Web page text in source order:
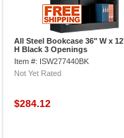
All Steel Bookcase 36" W x
H Black 3 Openings
Item #: ISW277440BK
Not Yet Rated
$284.12